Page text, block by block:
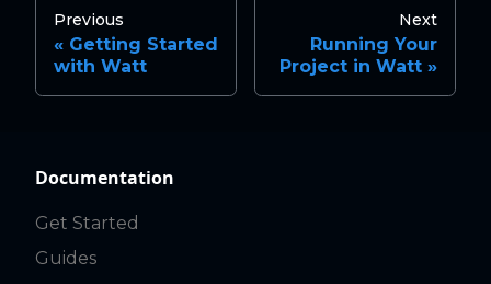
Previous
Getting Started
with Watt
Next
Running Your
Project in Watt
Documentation
Get Started
Guides